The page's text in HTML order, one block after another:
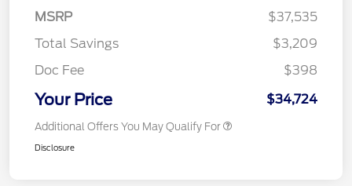
MSRP
$37,535
Total Savings
$3,209
Doc Fee
$398
Your Price $34,724
Additional Offers You May Qualify For
Disclosure